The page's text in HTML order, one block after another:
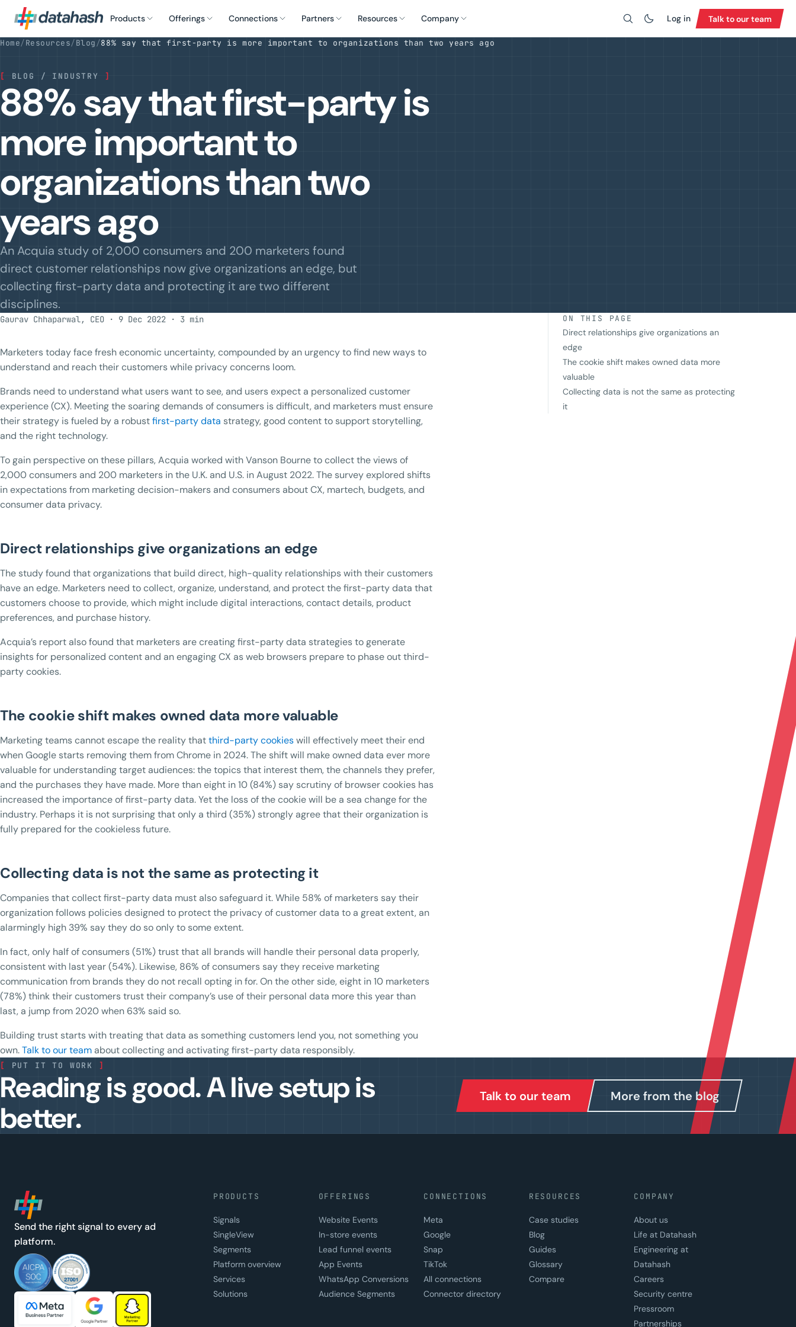
Products Offerings Connections Partners Resources Company
Search
Log in Talk to our team
Home/Resources/Blog /88% say that first-party is more important to organizations than two years ago
[ BLOG / INDUSTRY ]
88% say that first-party is
more important to
organizations than two
years ago
An Acquia study of 2,000 consumers and 200 marketers found
direct customer relationships now give organizations an edge, but
collecting first-party data and protecting it are two different
disciplines.
Gaurav Chhaparwal, CEO · 9 Dec 2022 · 3 min
Marketers today face fresh economic uncertainty, compounded by an urgency to find new ways to
understand and reach their customers while privacy concerns loom.
Brands need to understand what users want to see, and users expect a personalized customer
experience (CX). Meeting the soaring demands of consumers is difficult, and marketers must ensure
their strategy is fueled by a robustfirst-party data strategy, good content to support storytelling,
and the right technology.
To gain perspective on these pillars, Acquia worked with Vanson Bourne to collect the views of
2,000 consumers and 200 marketers in the U.K. and U.S. in August 2022. The survey explored shifts
in expectations from marketing decision-makers and consumers about CX, martech, budgets, and
consumer data privacy.
Direct relationships give organizations an edge
The study found that organizations that build direct, high-quality relationships with their customers
have an edge. Marketers need to collect, organize, understand, and protect the first-party data that
customers choose to provide, which might include digital interactions, contact details, product
preferences, and purchase history.
Acquia’s report also found that marketers are creating first-party data strategies to generate
insights for personalized content and an engaging CX as web browsers prepare to phase out third-
party cookies.
The cookie shift makes owned data more valuable
Marketing teams cannot escape the reality thatthird-party cookieswill effectively meet their end
when Google starts removing them from Chrome in 2024. The shift will make owned data ever more
valuable for understanding target audiences: the topics that interest them, the channels they prefer,
and the purchases they have made. More than eight in 10 (84%) say scrutiny of browser cookies has
increased the importance of first-party data. Yet the loss of the cookie will be a sea change for the
industry. Perhaps it is not surprising that only a third (35%) strongly agree that their organization is
fully prepared for the cookieless future.
Collecting data is not the same as protecting it
Companies that collect first-party data must also safeguard it. While 58% of marketers say their
organization follows policies designed to protect the privacy of customer data to a great extent, an
alarmingly high 39% say they do so only to some extent.
In fact, only half of consumers (51%) trust that all brands will handle their personal data properly,
consistent with last year (54%). Likewise, 86% of consumers say they receive marketing
communication from brands they do not recall opting in for. On the other side, eight in 10 marketers
(78%) think their customers trust their company’s use of their personal data more this year than
last, a jump from 2020 when 63% said so.
Building trust starts with treating that data as something customers lend you, not something you
own.Talk to our teamabout collecting and activating first-party data responsibly.
ON THIS PAGE
Direct relationships give organizations an
edge
The cookie shift makes owned data more
valuable
Collecting data is not the same as protecting
it
[ PUT IT TO WORK ]
Reading is good. A live setup is
better.
Talk to our team More from the blog
Send the right signal to every ad
platform.
PRODUCTS
Signals
SingleView
Segments
Platform overview
Services
Solutions
OFFERINGS
Website Events
In-store events
Lead funnel events
App Events
WhatsApp Conversions
Audience Segments
CONNECTIONS
Meta
Google
Snap
TikTok
All connections
Connector directory
RESOURCES
Case studies
Blog
Guides
Glossary
Compare
COMPANY
About us
Life at Datahash
Engineering at
Datahash
Careers
Security centre
Pressroom
Partnerships